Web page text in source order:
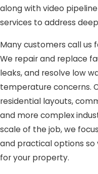
along with video
services to address
Many customers call us
We repair and replace
leaks, and resolve low
temperature concerns.
residential layouts,
and more complex
scale of the job, we
and practical options
for your property.